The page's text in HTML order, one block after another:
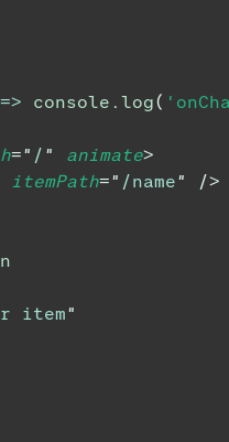
=> console . log(
=" / " animate>
itemPath=" /name"
/>
item"